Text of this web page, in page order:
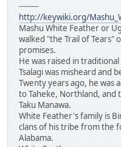
--------
http://keywiki.org/
Mashu White Feather or
walked "the Trail of Tears"
promises.
He was raised in
Tsalagi was misheard and
Twenty years ago, he was
to Taheke, Northland, and
Taku Manawa.
White Feather's family is
clans of his tribe from the
Alabama.